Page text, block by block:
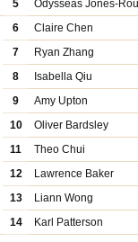
5
Odysseas Jones-
6
Claire Chen
7
Ryan Zhang
8
Isabella Qiu
9
Amy Upton
10
Oliver Bardsley
11
Theo Chui
12
Lawrence Baker
13
Liann Wong
14
Karl Patterson